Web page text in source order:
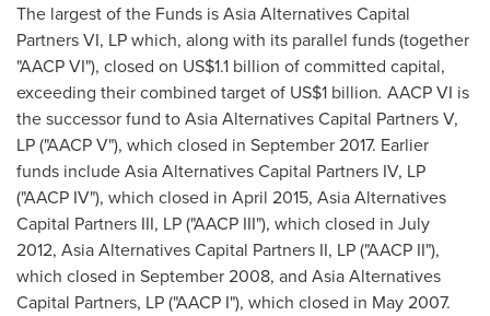
The largest of the Funds is Asia Alternatives Capital
Partners VI, LP which, along with its parallel funds (together
"AACP VI"), closed on US$1.1 billion of committed capital,
exceeding their combined target of US$1 billion. AACP VI is
the successor fund to Asia Alternatives Capital Partners V,
LP ("AACP V"), which closed in September 2017. Earlier
funds include Asia Alternatives Capital Partners IV, LP
("AACP IV"), which closed in April 2015, Asia Alternatives
Capital Partners III, LP ("AACP III"), which closed in July
2012, Asia Alternatives Capital Partners II, LP ("AACP II"),
which closed in September 2008, and Asia Alternatives
Capital Partners, LP ("AACP I"), which closed in May 2007.